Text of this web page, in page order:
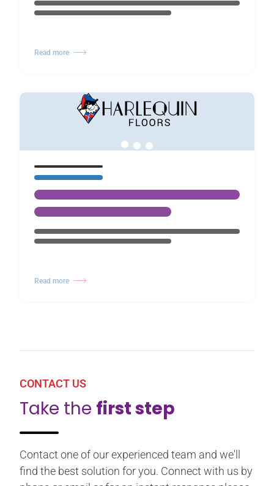
Read more
Read more
CONTACT US
Take the first step
Contact one of our experienced team and we'll
find the best solution for you. Connect with us by